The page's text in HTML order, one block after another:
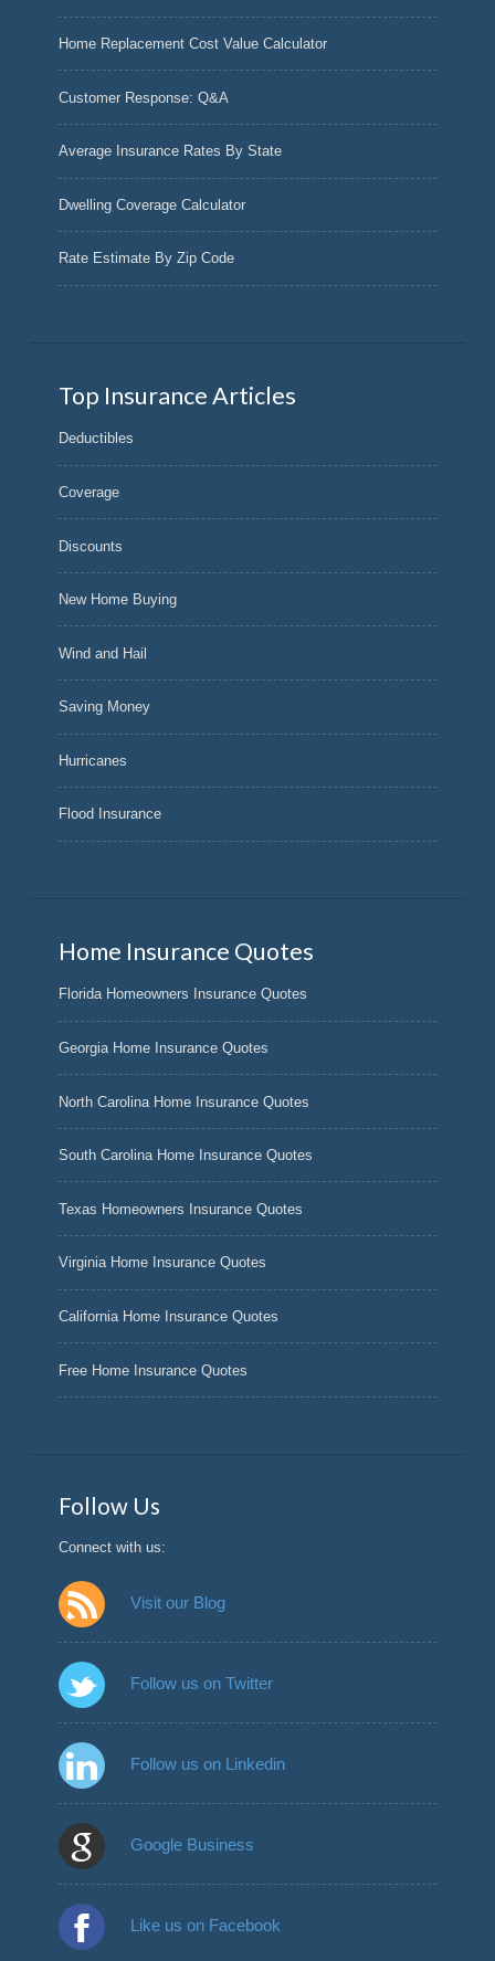
Home Replacement Cost Value Calculator
Customer Response: Q&A
Average Insurance Rates By State
Dwelling Coverage Calculator
Rate Estimate By Zip Code
Top Insurance Articles
Deductibles
Coverage
Discounts
New Home Buying
Wind and Hail
Saving Money
Hurricanes
Flood Insurance
Home Insurance Quotes
Florida Homeowners Insurance Quotes
Georgia Home Insurance Quotes
North Carolina Home Insurance Quotes
South Carolina Home Insurance Quotes
Texas Homeowners Insurance Quotes
Virginia Home Insurance Quotes
California Home Insurance Quotes
Free Home Insurance Quotes
Follow Us
Connect with us:
Visit our Blog
Follow us on Twitter
Follow us on Linkedin
Google Business
Like us on Facebook